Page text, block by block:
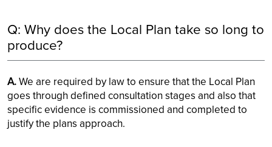
Q: Why does the Local Plan take so long to
produce?
A.We are required by law to ensure that the Local Plan
goes through defined consultation stages and also that
specific evidence is commissioned and completed to
justify the plans approach.